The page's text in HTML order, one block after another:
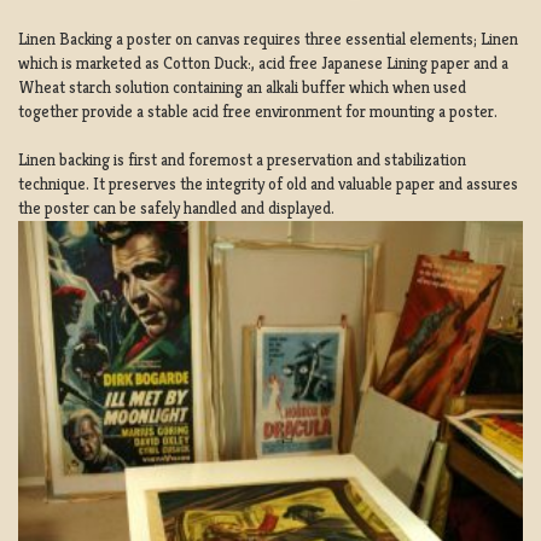
Linen Backing a poster on canvas requires three essential elements; Linen
which is marketed as Cotton Duck:, acid free Japanese Lining paper and a
Wheat starch solution containing an alkali buffer which when used
together provide a stable acid free environment for mounting a poster.
Linen backing is first and foremost a preservation and stabilization
technique. It preserves the integrity of old and valuable paper and assures
the poster can be safely handled and displayed.